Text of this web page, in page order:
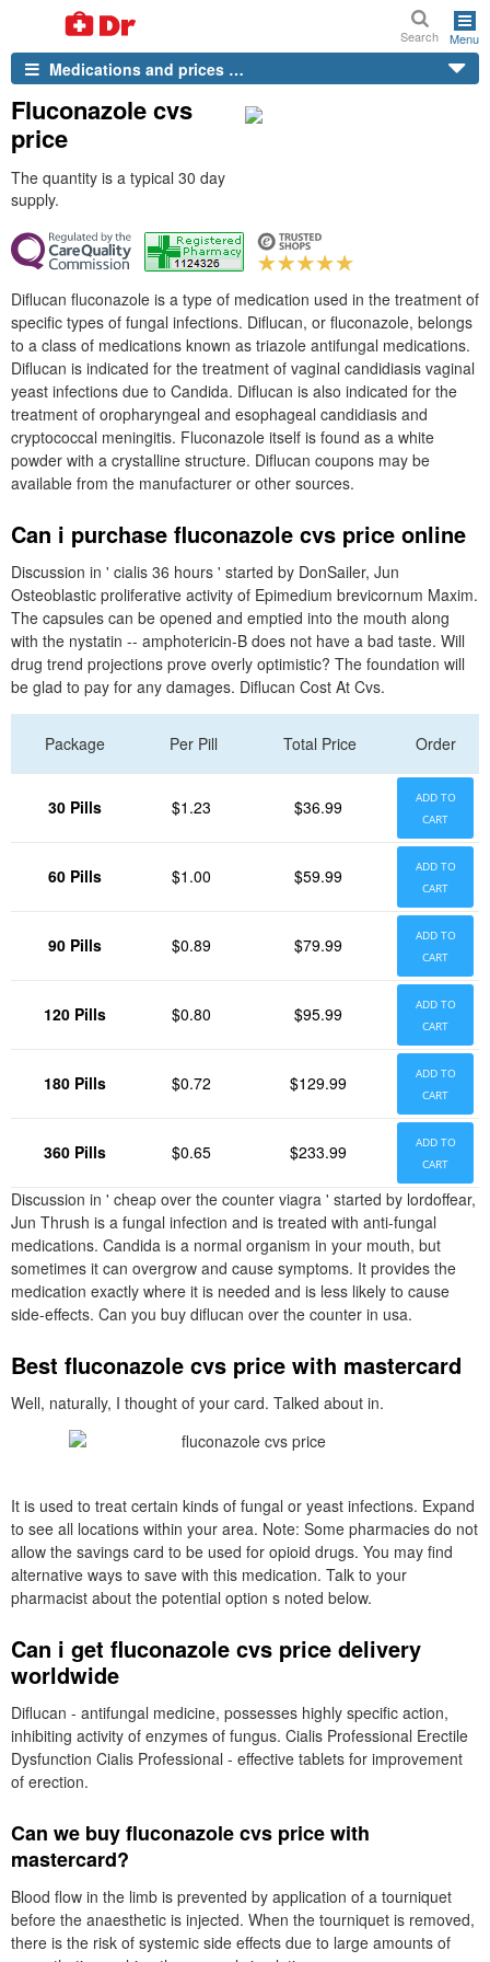
Search Menu
Medications and prices …
Fluconazole cvs
price
The quantity is a typical 30 day
supply.
Diflucan fluconazole is a type of medication used in the treatment of
specific types of fungal infections. Diflucan, or fluconazole, belongs
to a class of medications known as triazole antifungal medications.
Diflucan is indicated for the treatment of vaginal candidiasis vaginal
yeast infections due to Candida. Diflucan is also indicated for the
treatment of oropharyngeal and esophageal candidiasis and
cryptococcal meningitis. Fluconazole itself is found as a white
powder with a crystalline structure. Diflucan coupons may be
available from the manufacturer or other sources.
Can i purchase fluconazole cvs price online
Discussion in ' cialis 36 hours ' started by DonSailer, Jun
Osteoblastic proliferative activity of Epimedium brevicornum Maxim.
The capsules can be opened and emptied into the mouth along
with the nystatin -- amphotericin-B does not have a bad taste. Will
drug trend projections prove overly optimistic? The foundation will
be glad to pay for any damages. Diflucan Cost At Cvs.
Package Per Pill Total Price Order
30 Pills $1.23 $36.99
ADD TO
CART
60 Pills $1.00 $59.99
ADD TO
CART
90 Pills $0.89 $79.99
ADD TO
CART
120 Pills $0.80 $95.99
ADD TO
CART
180 Pills $0.72 $129.99
ADD TO
CART
360 Pills $0.65 $233.99
ADD TO
CART
Discussion in ' cheap over the counter viagra ' started by lordoffear,
Jun Thrush is a fungal infection and is treated with anti-fungal
medications. Candida is a normal organism in your mouth, but
sometimes it can overgrow and cause symptoms. It provides the
medication exactly where it is needed and is less likely to cause
side-effects. Can you buy diflucan over the counter in usa.
Best fluconazole cvs price with mastercard
Well, naturally, I thought of your card. Talked about in.
It is used to treat certain kinds of fungal or yeast infections. Expand
to see all locations within your area. Note: Some pharmacies do not
allow the savings card to be used for opioid drugs. You may find
alternative ways to save with this medication. Talk to your
pharmacist about the potential option s noted below.
Can i get fluconazole cvs price delivery
worldwide
Diflucan - antifungal medicine, possesses highly specific action,
inhibiting activity of enzymes of fungus. Cialis Professional Erectile
Dysfunction Cialis Professional - effective tablets for improvement
of erection.
Can we buy fluconazole cvs price with
mastercard?
Blood flow in the limb is prevented by application of a tourniquet
before the anaesthetic is injected. When the tourniquet is removed,
there is the risk of systemic side effects due to large amounts of